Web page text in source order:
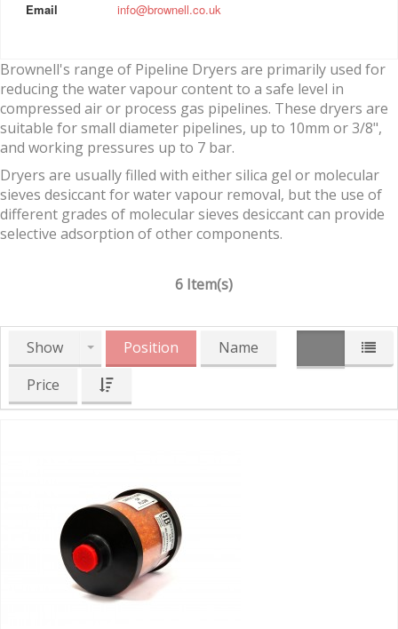
Email
info@brownell.co.uk
Brownell's range of Pipeline Dryers are primarily used for
reducing the water vapour content to a safe level in
compressed air or process gas pipelines. These dryers are
suitable for small diameter pipelines, up to 10mm or 3/8",
and working pressures up to 7 bar.
Dryers are usually filled with either silica gel or molecular
sieves desiccant for water vapour removal, but the use of
different grades of molecular sieves desiccant can provide
selective adsorption of other components.
6 Item(s)
Show Position
Name
Price